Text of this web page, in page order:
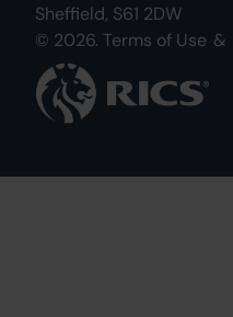
Sheffield, S61 2DW
© 2026. Terms of Use &